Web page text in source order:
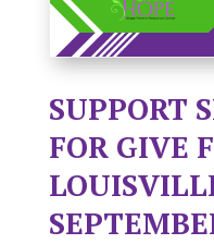
SUPPORT
FOR GIVE